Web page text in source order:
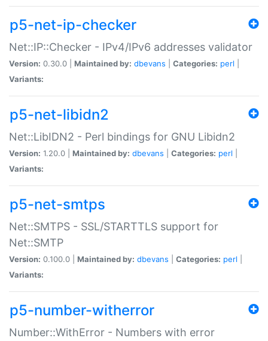
p5-net-ip-checker
Net::IP::Checker - IPv4/IPv6 addresses validator
Version: 0.30.0 | Maintained by: dbevans Categories: perl
Variants:
p5-net-libidn2
Net::LibIDN2 - Perl bindings for GNU Libidn2
Version: 1.20.0 | Maintained by: dbevans Categories: perl
Variants:
p5-net-smtps
Net::SMTPS - SSL/STARTTLS support for
Net::SMTP
Version: 0.100.0 | Maintained by: dbevans Categories: perl
Variants:
p5-number-witherror
Number::WithError - Numbers with error